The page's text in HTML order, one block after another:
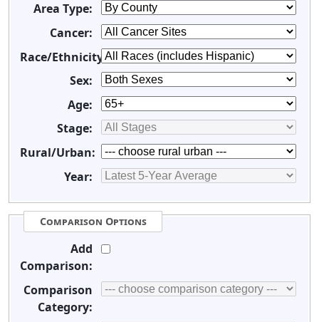
Area Type:
Cancer:
Race/Ethnicity:
Sex:
Age:
Stage:
Rural/Urban:
Year:
Comparison Options
Add
Comparison:
Comparison
Category: